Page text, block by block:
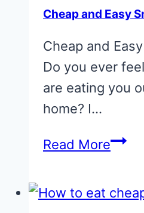
Cheap and Easy
Cheap and
Do you ever
are eating you
home? I…
Read MoreCheap